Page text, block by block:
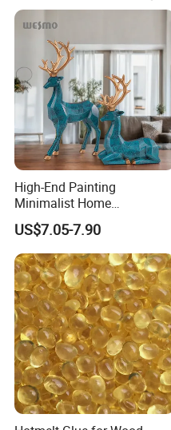
Work Flow
caring services to create
connotations for
High-End Painting
Minimalist Home
Decoration Resin Animal
Craft Deer Figurine Statue
Antique Blue and Gold
Polyresin Sculpture for
Home Hotel Office
US$7.05-7.90